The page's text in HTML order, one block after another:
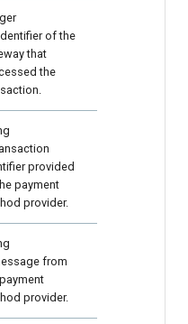
of the
that
the
provided
payment
provider.
from
provider.